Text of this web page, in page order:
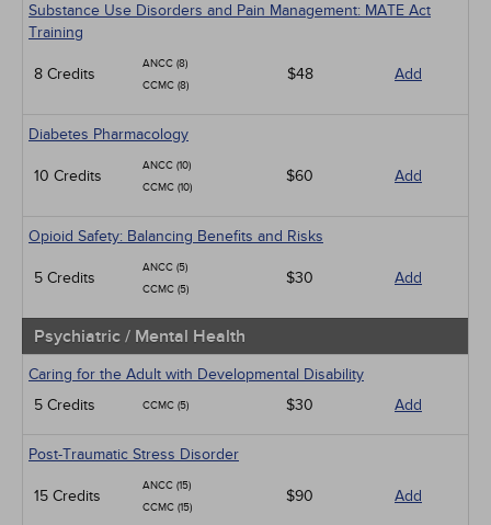
Substance Use Disorders and Pain Management: MATE Act
Training
8 Credits
ANCC (8)
CCMC (8)
$48 Add
Diabetes Pharmacology
10 Credits
ANCC (10)
CCMC (10)
$60 Add
Opioid Safety: Balancing Benefits and Risks
5 Credits
ANCC (5)
CCMC (5)
$30 Add
Psychiatric / Mental Health
Caring for the Adult with Developmental Disability
5 Credits
CCMC (5) $30 Add
Post-Traumatic Stress Disorder
15 Credits
ANCC (15)
CCMC (15)
$90 Add